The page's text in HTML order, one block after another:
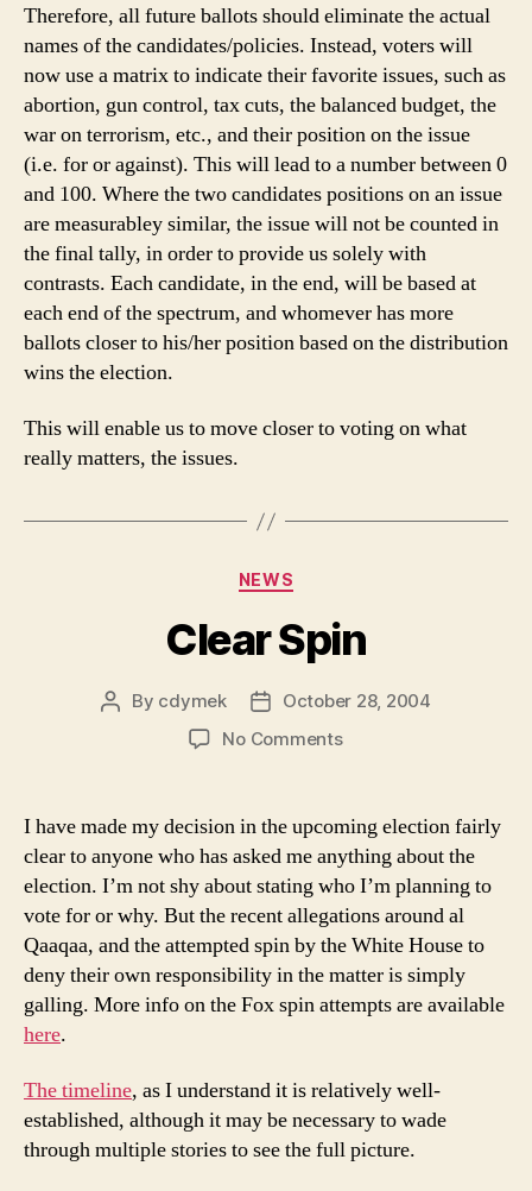
Therefore, all future ballots should eliminate the actual
names of the candidates/policies. Instead, voters will
now use a matrix to indicate their favorite issues, such as
abortion, gun control, tax cuts, the balanced budget, the
war on terrorism, etc., and their position on the issue
(i.e. for or against). This will lead to a number between 0
and 100. Where the two candidates positions on an issue
are measurabley similar, the issue will not be counted in
the final tally, in order to provide us solely with
contrasts. Each candidate, in the end, will be based at
each end of the spectrum, and whomever has more
ballots closer to his/her position based on the distribution
wins the election.
This will enable us to move closer to voting on what
really matters, the issues.
Categories
NEWS
Clear Spin
Post
By cdymek
Post
date
October 28, 2004
No Commentson
I have made my decision in the upcoming election fairly
clear to anyone who has asked me anything about the
election. I’m not shy about stating who I’m planning to
vote for or why. But the recent allegations around al
Qaaqaa, and the attempted spin by the White House to
deny their own responsibility in the matter is simply
galling. More info on the Fox spin attempts are available
here.
The timeline, as I understand it is relatively well-
established, although it may be necessary to wade
through multiple stories to see the full picture.